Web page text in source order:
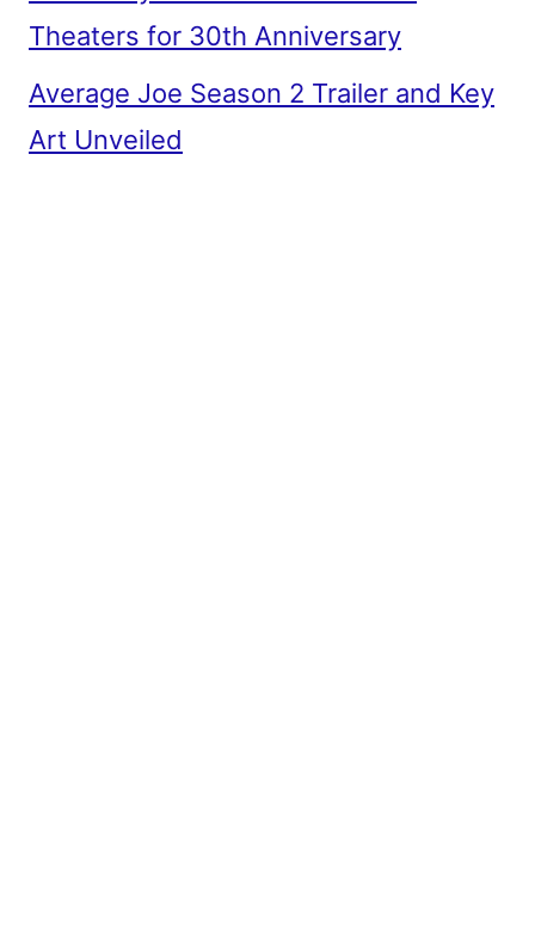
Theaters for 30th Anniversary
Average Joe Season 2 Trailer and Key
Art Unveiled